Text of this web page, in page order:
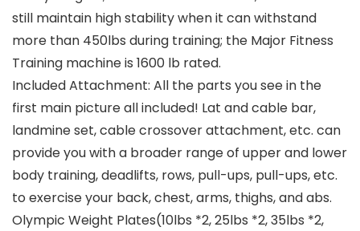
still maintain high stability when it can withstand
more than 450lbs during training; the Major Fitness
Training machine is 1600 lb rated.
Included Attachment: All the parts you see in the
first main picture all included! Lat and cable bar,
landmine set, cable crossover attachment, etc. can
provide you with a broader range of upper and lower
body training, deadlifts, rows, pull-ups, pull-ups, etc.
to exercise your back, chest, arms, thighs, and abs.
Olympic Weight Plates(10lbs *2, 25lbs *2, 35lbs *2,